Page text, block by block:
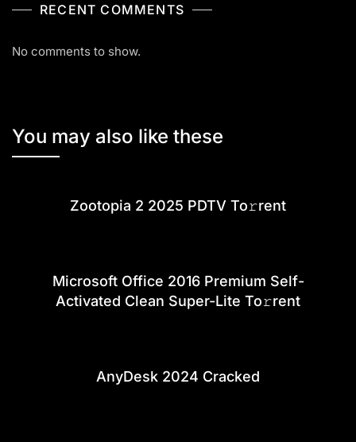
RECENT COMMENTS
No comments to show.
You may also like these
Zootopia 2 2025 PDTV To𝚛rent
Microsoft Office 2016 Premium Self-
Activated Clean Super-Lite To𝚛rent
AnyDesk 2024 Cracked